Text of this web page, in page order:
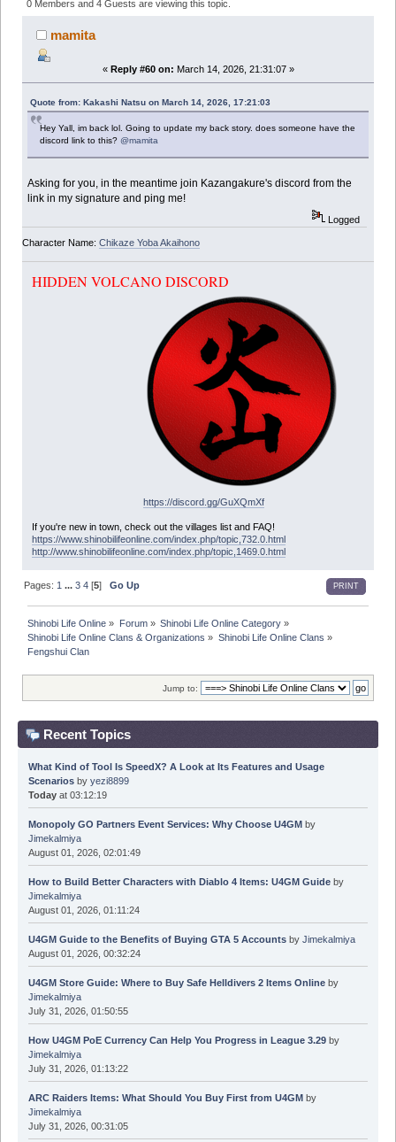
(Read 347558 times)
0 Members and 4 Guests are viewing this topic.
mamita
« Reply #60 on: March 14, 2026, 21:31:07 »
Quote from: Kakashi Natsu on March 14, 2026, 17:21:03
Hey Yall, im back lol. Going to update my back story. does someone have the
discord link to this?@mamita
Asking for you, in the meantime join Kazangakure's discord from the
link in my signature and ping me!
Logged
Character Name: Chikaze Yoba Akaihono
HIDDEN VOLCANO DISCORD
https://discord.gg/GuXQmXf
If you're new in town, check out the villages list and FAQ!
https://www.shinobilifeonline.com/index.php/topic,732.0.html
http://www.shinobilifeonline.com/index.php/topic,1469.0.html
PRINT
Pages: 1 ...3 4 [5]Go Up
Shinobi Life Online » Forum» Shinobi Life Online Category»
Shinobi Life Online Clans & Organizations » Shinobi Life Online Clans »
Fengshui Clan
Jump to:
Recent Topics
What Kind of Tool Is SpeedX? A Look at Its Features and Usage
Scenariosby yezi8899
Todayat 03:12:19
Monopoly GO Partners Event Services: Why Choose U4GMby
Jimekalmiya
August 01, 2026, 02:01:49
How to Build Better Characters with Diablo 4 Items: U4GM Guideby
Jimekalmiya
August 01, 2026, 01:11:24
U4GM Guide to the Benefits of Buying GTA 5 Accountsby Jimekalmiya
August 01, 2026, 00:32:24
U4GM Store Guide: Where to Buy Safe Helldivers 2 Items Onlineby
Jimekalmiya
July 31, 2026, 01:50:55
How U4GM PoE Currency Can Help You Progress in League 3.29by
Jimekalmiya
July 31, 2026, 01:13:22
ARC Raiders Items: What Should You Buy First from U4GMby
Jimekalmiya
July 31, 2026, 00:31:05